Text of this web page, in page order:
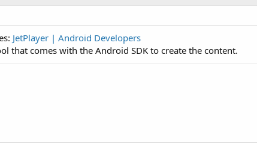
JetPlayer | Android Developers
that comes with the Android SDK to create the content.